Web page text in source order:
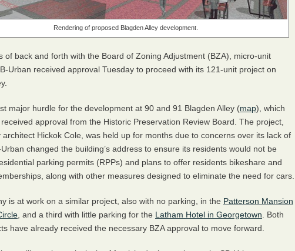
Rendering of proposed Blagden Alley development.
of back and forth with the Board of Zoning Adjustment (BZA), micro-unit
Urban received approval Tuesday to proceed with its 121-unit project on
major hurdle for the development at 90 and 91 Blagden Alley (map), which
approval from the Historic Preservation Review Board. The project,
architect Hickok Cole, was held up for months due to concerns over its lack of
changed the building’s address to ensure its residents would not be
parking permits (RPPs) and plans to offer residents bikeshare and
along with other measures designed to eliminate the need for cars.
is at work on a similar project, also with no parking, in the Patterson Mansion
, and a third with little parking for the Latham Hotel in Georgetown . Both
have already received the necessary BZAapproval to move forward.